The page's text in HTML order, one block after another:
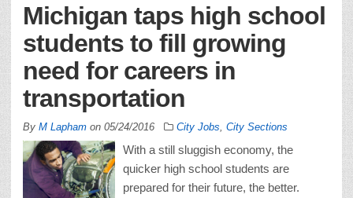
Michigan taps high school
students to fill growing
need for careers in
transportation
By M Lapham on 05/24/2016 City Jobs City Sections
With a still sluggish economy, the
quicker high school students are
prepared for their future, the better.